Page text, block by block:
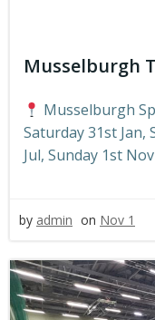
Musselburgh
Musselburgh
Saturday 31st Jan,
Jul, Sunday 1st
by admin on Nov 1